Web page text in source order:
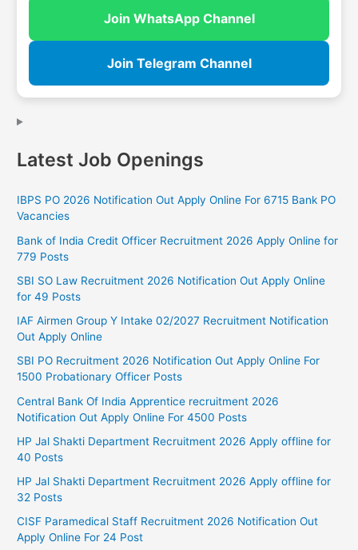
Join WhatsApp Channel
Join Telegram Channel
Latest Job Openings
IBPS PO 2026 Notification Out Apply Online For 6715 Bank PO
Vacancies
Bank of India Credit Officer Recruitment 2026 Apply Online for
779 Posts
SBI SO Law Recruitment 2026 Notification Out Apply Online
for 49 Posts
IAF Airmen Group Y Intake 02/2027 Recruitment Notification
Out Apply Online
SBI PO Recruitment 2026 Notification Out Apply Online For
1500 Probationary Officer Posts
Central Bank Of India Apprentice recruitment 2026
Notification Out Apply Online For 4500 Posts
HP Jal Shakti Department Recruitment 2026 Apply offline for
40 Posts
HP Jal Shakti Department Recruitment 2026 Apply offline for
32 Posts
CISF Paramedical Staff Recruitment 2026 Notification Out
Apply Online For 24 Post